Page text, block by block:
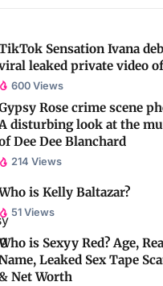
Sensation Ivana
leaked private video
600 Views
Rose crime scene
disturbing look at the
Dee Dee Blanchard
214 Views
is Kelly Baltazar?
51 Views
is Sexyy Red? Age,
Leaked Sex Tape
Net Worth